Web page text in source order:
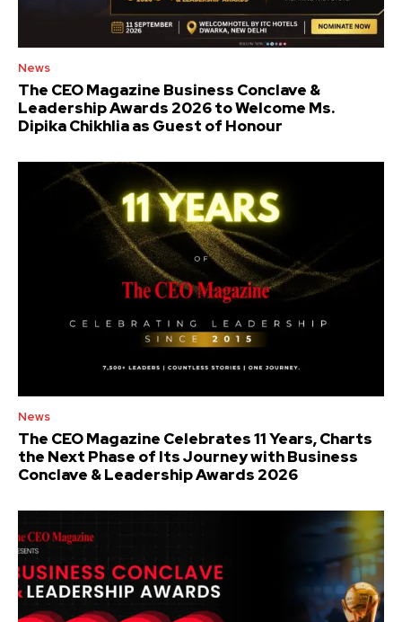
News
The CEO Magazine Business Conclave &
Leadership Awards 2026 to Welcome Ms.
Dipika Chikhlia as Guest of Honour
News
The CEO Magazine Celebrates 11 Years, Charts
the Next Phase of Its Journey with Business
Conclave & Leadership Awards 2026